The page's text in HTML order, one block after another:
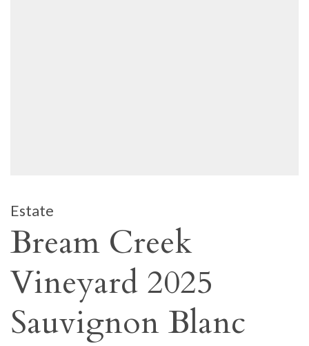
Estate
Bream Creek
Vineyard 2025
Sauvignon Blanc